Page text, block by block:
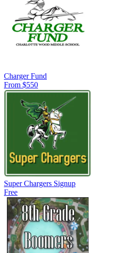
Charger Fund
From $550
Super Chargers Signup
Free